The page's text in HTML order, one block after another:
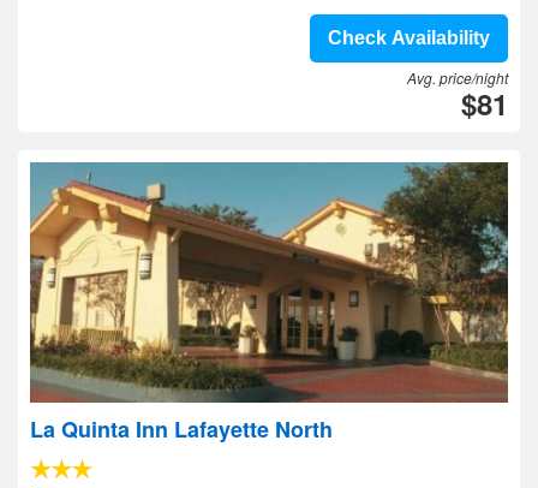
Check Availability
Avg. price/night
$81
La Quinta Inn Lafayette North